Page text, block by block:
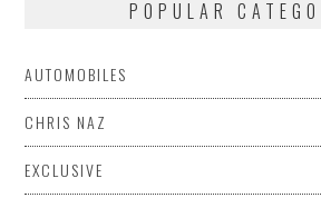
POPULAR
AUTOMOBILES
CHRIS NAZ
EXCLUSIVE